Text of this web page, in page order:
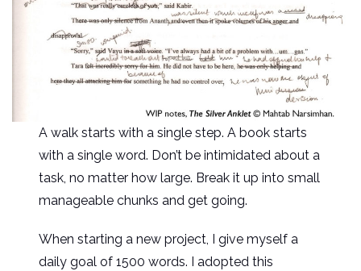
A walk starts with a single step. A book starts
with a single word. Don’t be intimidated about a
task, no matter how large. Break it up into small
manageable chunks and get going.
When starting a new project, I give myself a
daily goal of 1500 words. I adopted this